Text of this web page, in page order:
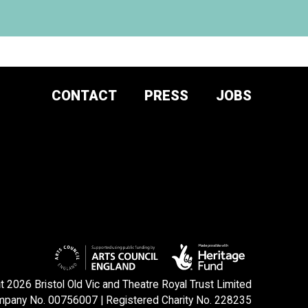
SIGN UP TO OUR NEWSLETTER
CONTACT PRESS JOBS
2026 Bristol Old Vic and Theatre Royal Trust Limited
No. 00756007 | Registered Charity No. 228235